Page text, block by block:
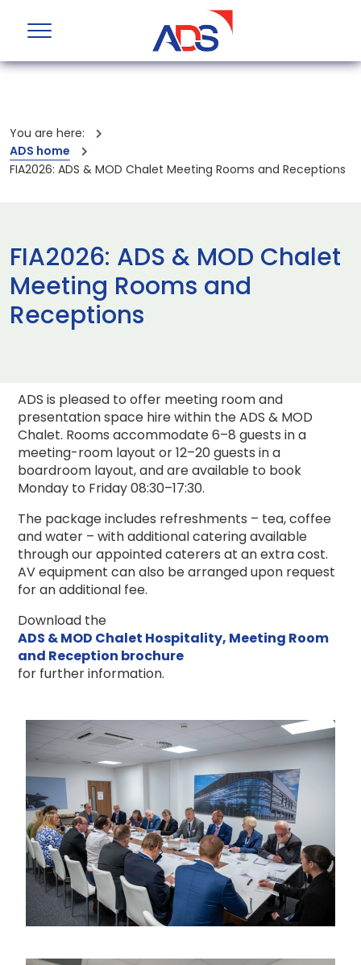
You are here:
ADS home
FIA2026: ADS & MOD Chalet Meeting Rooms and Receptions
FIA2026: ADS & MOD Chalet
Meeting Rooms and
Receptions
ADS is pleased to offer meeting room and
presentation space hire within the ADS & MOD
Chalet. Rooms accommodate 6–8 guests in a
meeting-room layout or 12–20 guests in a
boardroom layout, and are available to book
Monday to Friday 08:30–17:30.
The package includes refreshments – tea, coffee
and water – with additional catering available
through our appointed caterers at an extra cost.
AV equipment can also be arranged upon request
for an additional fee.
Download the
ADS & MOD Chalet Hospitality, Meeting Room
and Reception brochure
for further information.